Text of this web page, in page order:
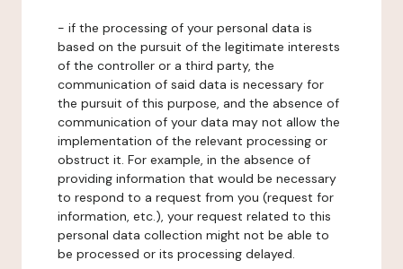
- if the processing of your personal data is
based on the pursuit of the legitimate interests
of the controller or a third party, the
communication of said data is necessary for
the pursuit of this purpose, and the absence of
communication of your data may not allow the
implementation of the relevant processing or
obstruct it. For example, in the absence of
providing information that would be necessary
to respond to a request from you (request for
information, etc.), your request related to this
personal data collection might not be able to
be processed or its processing delayed.